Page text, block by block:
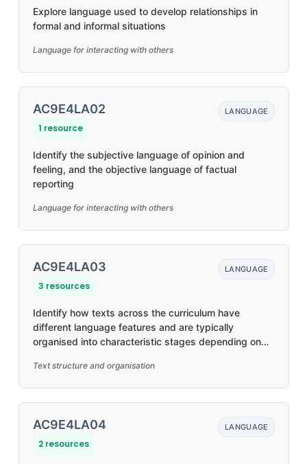
Explore language used to develop relationships in
formal and informal situations
Language for interacting with others
AC9E4LA02
1 resource
LANGUAGE
Identify the subjective language of opinion and
feeling, and the objective language of factual
reporting
Language for interacting with others
AC9E4LA03
3 resources
LANGUAGE
Identify how texts across the curriculum have
different language features and are typically
organised into characteristic stages depending on
Text structure and organisation
AC9E4LA04
2 resources
LANGUAGE